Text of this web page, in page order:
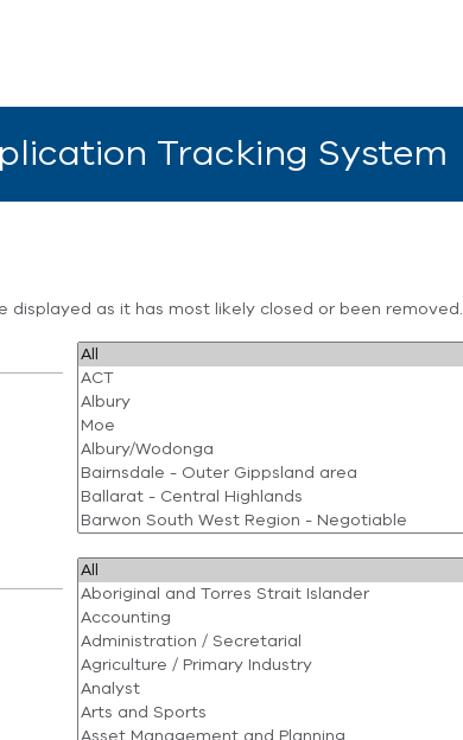
Tracking System
displayed as it has most likely closed or been removed.